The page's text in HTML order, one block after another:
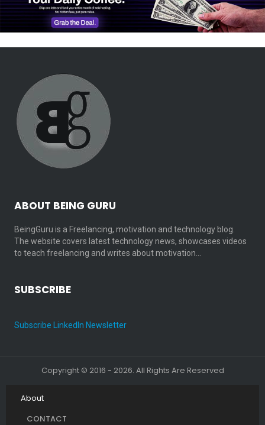
ABOUT BEING GURU
BeingGuru is a Freelancing, motivation and technology blog.
The website covers latest technology news, showcases videos
to teach freelancing and writes about motivation…
SUBSCRIBE
Subscribe LinkedIn Newsletter
Copyright © 2016 - 2026. All Rights Are Reserved
About
CONTACT